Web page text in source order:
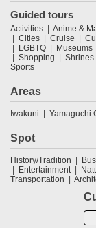
Guided tours
Activities Anime &
Cities
Cruise
LGBTQ
Museums
Shopping
Shrines
Sports
Areas
Iwakuni Yamaguchi
Spot
History/Tradition
Entertainment
Transportation